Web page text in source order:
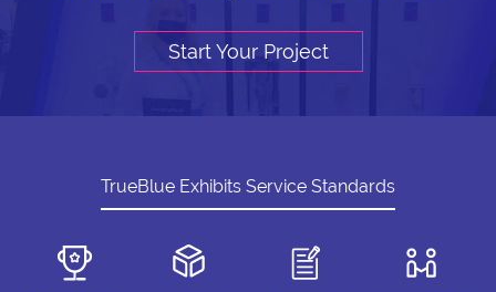
Start Your Project
TrueBlue Exhibits Service Standards